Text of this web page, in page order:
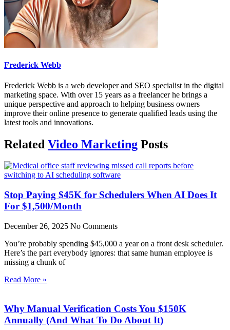
Frederick Webb
Frederick Webb is a web developer and SEO specialist in the digital
marketing space. With over 15 years as a freelancer he brings a
unique perspective and approach to helping business owners
improve their online presence to generate qualified leads using the
latest tools and innovations.
Related Video Marketing Posts
Stop Paying $45K for Schedulers When AI Does It
For $1,500/Month
December 26, 2025 No Comments
You’re probably spending $45,000 a year on a front desk scheduler.
Here’s the part everybody ignores: that same human employee is
missing a chunk of
Read More »
Why Manual Verification Costs You $150K
Annually (And What To Do About It)